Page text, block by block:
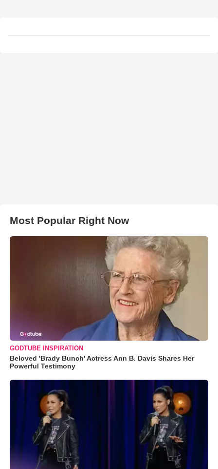
Most Popular Right Now
GODTUBE INSPIRATION
Beloved 'Brady Bunch' Actress Ann B. Davis Shares Her
Powerful Testimony